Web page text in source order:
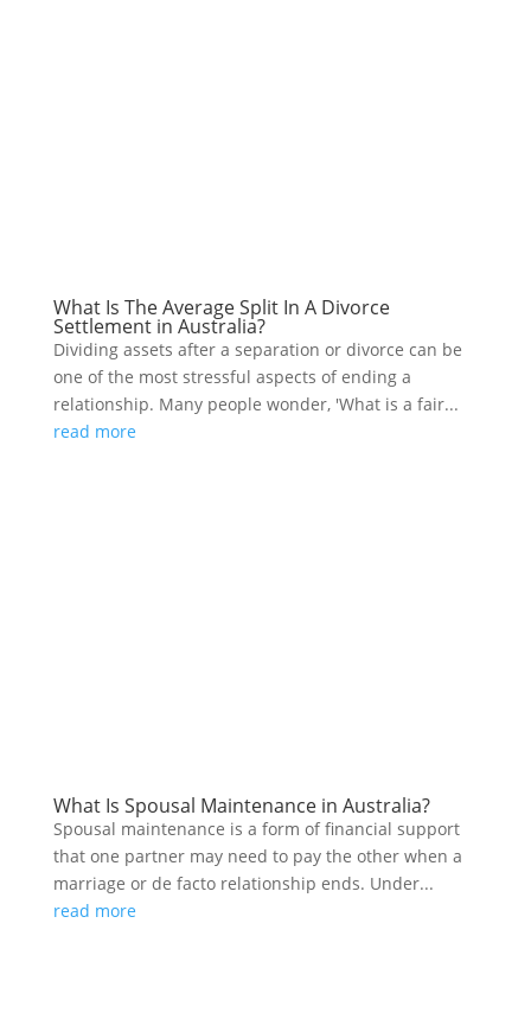
What Is The Average Split In A Divorce
Settlement in Australia?
Dividing assets after a separation or divorce can be
one of the most stressful aspects of ending a
relationship. Many people wonder, 'What is a fair...
read more
What Is Spousal Maintenance in Australia?
Spousal maintenance is a form of financial support
that one partner may need to pay the other when a
marriage or de facto relationship ends. Under...
read more